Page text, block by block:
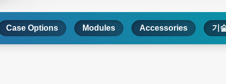
Case Options Modules Accessories 기